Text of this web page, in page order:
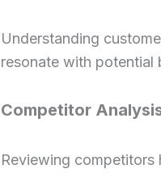
Understanding
resonate with potential
Competitor
Reviewing competitors